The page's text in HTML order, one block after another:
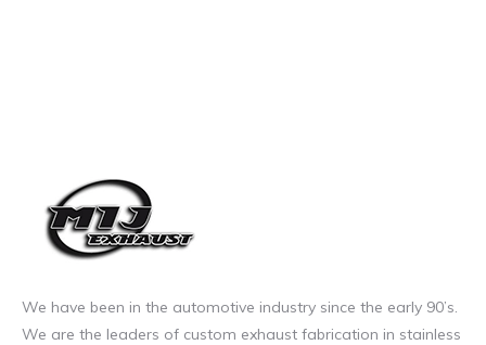
We have been in the automotive industry since the early 90’s.
We are the leaders of custom exhaust fabrication in stainless